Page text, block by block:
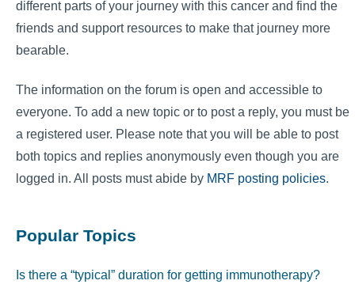
different parts of your journey with this cancer and find the
friends and support resources to make that journey more
bearable.
The information on the forum is open and accessible to
everyone. To add a new topic or to post a reply, you must be
a registered user. Please note that you will be able to post
both topics and replies anonymously even though you are
logged in. All posts must abide by MRF posting policies.
Popular Topics
Is there a “typical” duration for getting immunotherapy?